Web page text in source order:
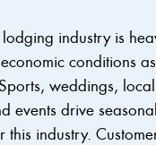
industry is
conditions
weddings, local
events drive seasonal
this industry.